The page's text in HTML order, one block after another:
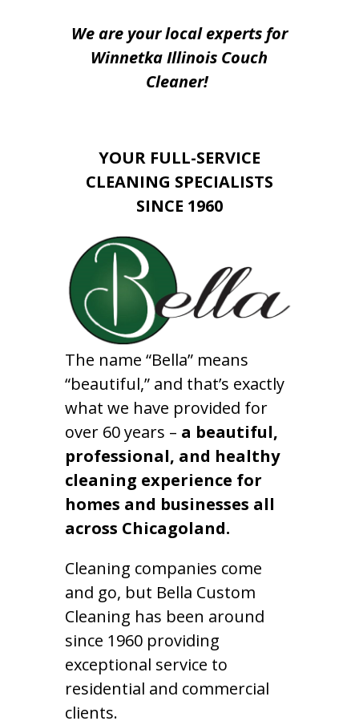
We are your local experts for
Winnetka Illinois Couch
Cleaner!
YOUR FULL-SERVICE
CLEANING SPECIALISTS
SINCE 1960
The name “Bella” means
“beautiful,” and that’s exactly
what we have provided for
over 60 years – a beautiful,
professional, and healthy
cleaning experience for
homes and businesses all
across Chicagoland.
Cleaning companies come
and go, but Bella Custom
Cleaning has been around
since 1960 providing
exceptional service to
residential and commercial
clients.